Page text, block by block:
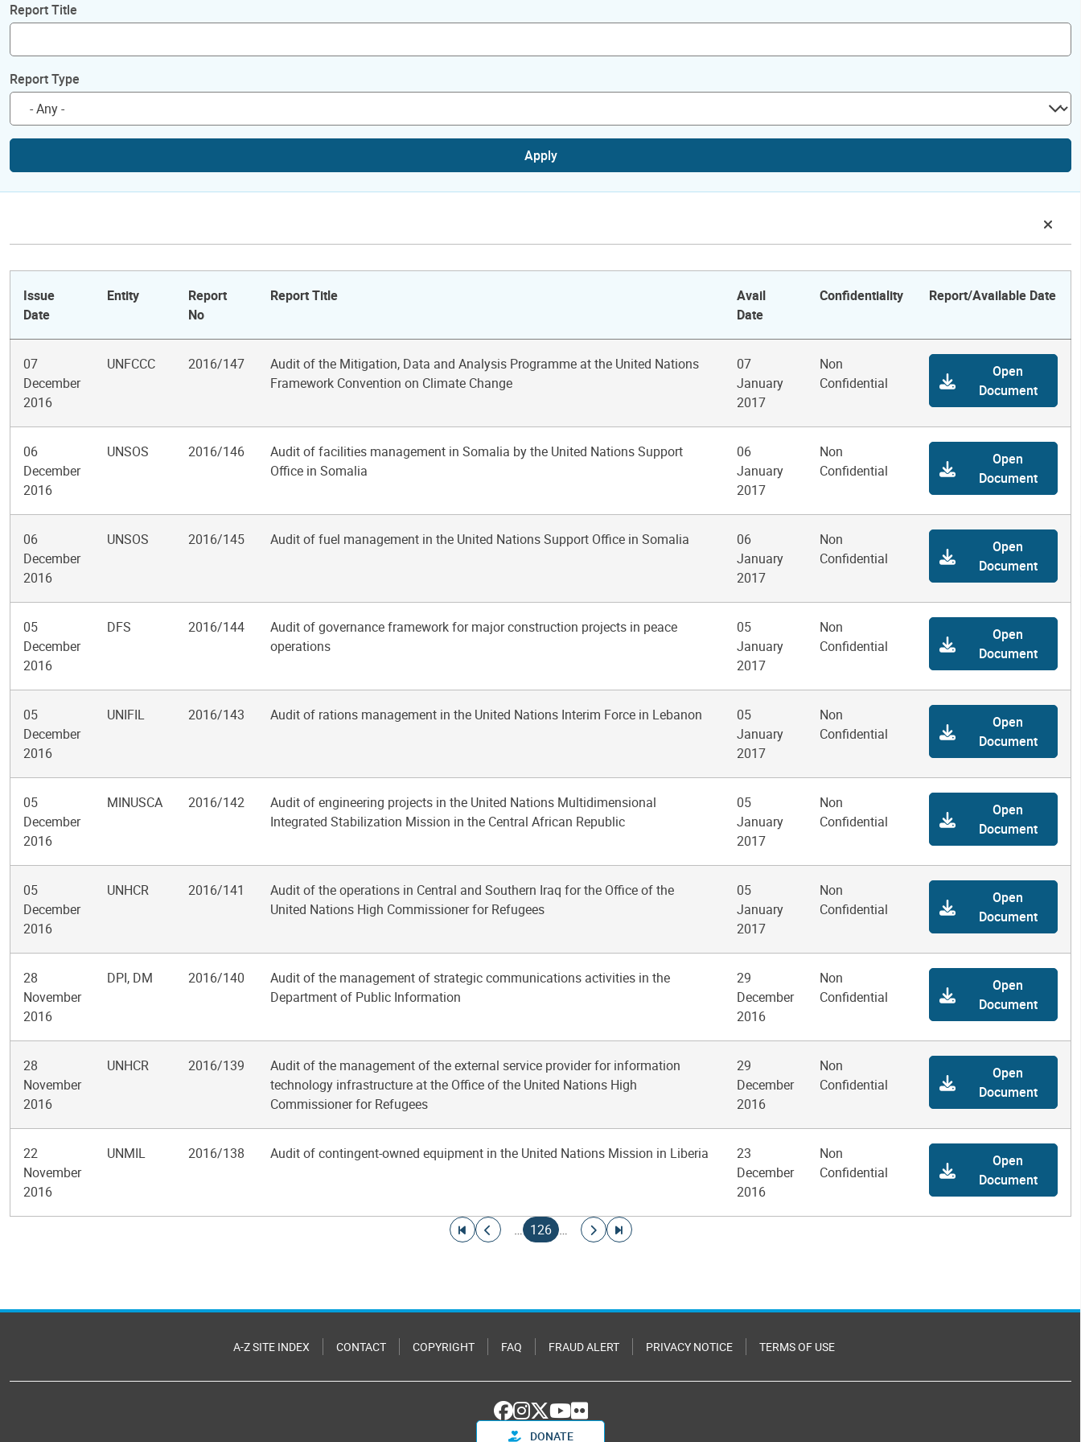
Report Title
Report Type
Apply
Issue
Date
Entity
Report
No
Report Title
Avail
Date
Confidentiality Report/Available Date
07
December
2016
UNFCCC 2016/147
Audit of the Mitigation, Data and Analysis Programme at the United Nations
Framework Convention on Climate Change
07
January
2017
Non
Confidential
Open
Document
06
December
2016
UNSOS 2016/146
Audit of facilities management in Somalia by the United Nations Support
Office in Somalia
06
January
2017
Non
Confidential
Open
Document
06
December
2016
UNSOS 2016/145 Audit of fuel management in the United Nations Support Office in Somalia
06
January
2017
Non
Confidential
Open
Document
05
December
2016
DFS 2016/144
Audit of governance framework for major construction projects in peace
operations
05
January
2017
Non
Confidential
Open
Document
05
December
2016
UNIFIL 2016/143 Audit of rations management in the United Nations Interim Force in Lebanon
05
January
2017
Non
Confidential
Open
Document
05
December
2016
MINUSCA 2016/142
Audit of engineering projects in the United Nations Multidimensional
Integrated Stabilization Mission in the Central African Republic
05
January
2017
Non
Confidential
Open
Document
05
December
2016
UNHCR 2016/141
Audit of the operations in Central and Southern Iraq for the Office of the
United Nations High Commissioner for Refugees
05
January
2017
Non
Confidential
Open
Document
28
November
2016
DPI, DM 2016/140
Audit of the management of strategic communications activities in the
Department of Public Information
29
December
2016
Non
Confidential
Open
Document
28
November
2016
UNHCR 2016/139
Audit of the management of the external service provider for information
technology infrastructure at the Office of the United Nations High
Commissioner for Refugees
29
December
2016
Non
Confidential
Open
Document
22
November
2016
UNMIL 2016/138 Audit of contingent-owned equipment in the United Nations Mission in Liberia
23
December
2016
Non
Confidential
Open
Document
Go to first page
Go to previous page
…
Current page
126 …
Go to next page
Go to last page
A-Z SITE INDEX CONTACT COPYRIGHT FAQ FRAUD ALERT PRIVACY NOTICE TERMS OF USE
DONATE